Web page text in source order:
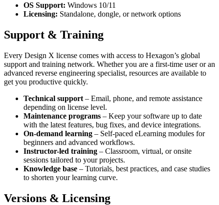
OS Support: Windows 10/11
Licensing: Standalone, dongle, or network options
Support & Training
Every Design X license comes with access to Hexagon’s global
support and training network. Whether you are a first-time user or an
advanced reverse engineering specialist, resources are available to
get you productive quickly.
Technical support – Email, phone, and remote assistance
depending on license level.
Maintenance programs – Keep your software up to date
with the latest features, bug fixes, and device integrations.
On-demand learning – Self-paced eLearning modules for
beginners and advanced workflows.
Instructor-led training – Classroom, virtual, or onsite
sessions tailored to your projects.
Knowledge base – Tutorials, best practices, and case studies
to shorten your learning curve.
Versions & Licensing